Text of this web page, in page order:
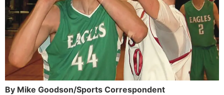
By Mike Goodson/Sports Correspondent